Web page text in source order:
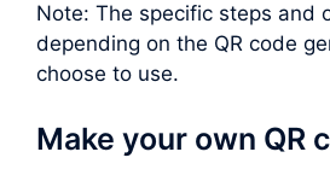
Note: The specific steps and
depending on the QR code
choose to use.
Make your own QR